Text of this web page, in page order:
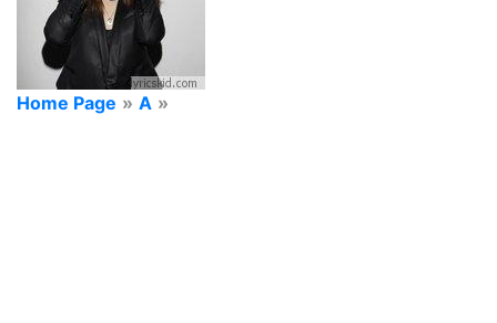
Home Page » A »